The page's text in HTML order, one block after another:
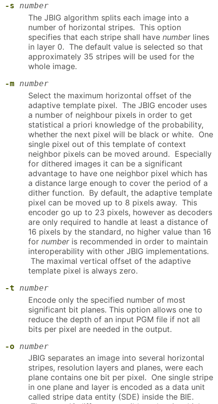
-s number
The JBIG algorithm splits each image into a
number of horizontal stripes. This option
specifies that each stripe shall have numberlines
in layer 0. The default value is selected so that
approximately 35 stripes will be used for the
whole image.
-m number
Select the maximum horizontal offset of the
adaptive template pixel. The JBIG encoder uses
a number of neighbour pixels in order to get
statistical a priori knowledge of the probability,
whether the next pixel will be black or white. One
single pixel out of this template of context
neighbor pixels can be moved around. Especially
for dithered images it can be a significant
advantage to have one neighbor pixel which has
a distance large enough to cover the period of a
dither function. By default, the adaptive template
pixel can be moved up to 8 pixels away. This
encoder go up to 23 pixels, however as decoders
are only required to handle at least a distance of
16 pixels by the standard, no higher value than 16
for numberis recommended in order to maintain
interoperability with other JBIG implementations.
The maximal vertical offset of the adaptive
template pixel is always zero.
-t number
Encode only the specified number of most
significant bit planes. This option allows one to
reduce the depth of an input PGM file if not all
bits per pixel are needed in the output.
-o number
JBIG separates an image into several horizontal
stripes, resolution layers and planes, were each
plane contains one bit per pixel. One single stripe
in one plane and layer is encoded as a data unit
called stripe data entity (SDE) inside the BIE.